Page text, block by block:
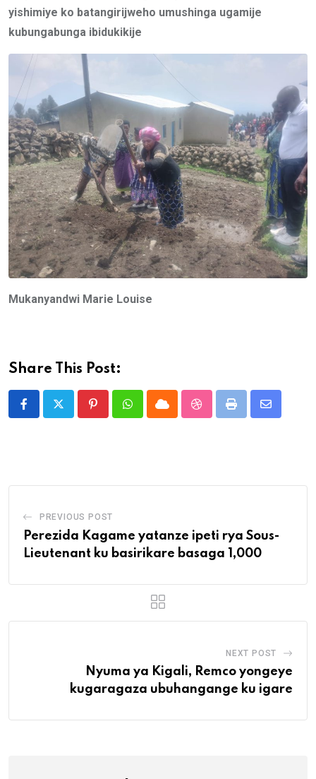
yishimiye ko batangirijweho umushinga ugamije
kubungabunga ibidukikije
Mukanyandwi Marie Louise
Share This Post:
PinterestWhatsappCloud StumbleUpon
Print
Share
PREVIOUS POST
Perezida Kagame yatanze ipeti rya Sous-
Lieutenant ku basirikare basaga 1,000
NEXT POST
Nyuma ya Kigali, Remco yongeye
kugaragaza ubuhangange ku igare